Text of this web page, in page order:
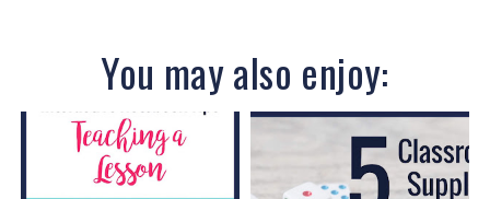
You may also enjoy: